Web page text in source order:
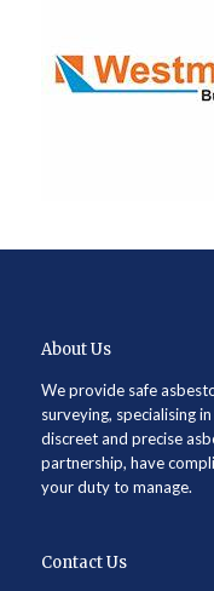
About Us
We provide safe
surveying, specialising
discreet and precise
partnership, have
your duty to manage.
Contact Us